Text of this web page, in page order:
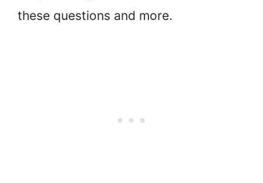
these questions and more.